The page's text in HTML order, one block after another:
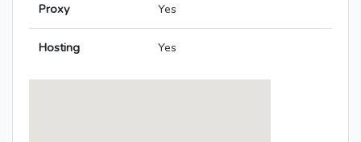
Proxy Yes
Hosting Yes